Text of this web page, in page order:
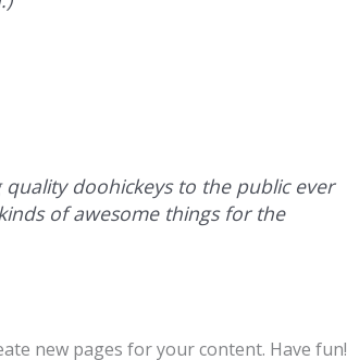
doohickeys to the public ever
of awesome things for the
new pages for your content. Have fun!